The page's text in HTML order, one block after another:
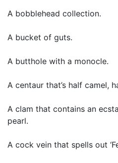
A bobblehead collection.
A bucket of guts.
A butthole with a monocle.
A centaur that’s half camel,
A clam that contains an
pearl.
A cock vein that spells out